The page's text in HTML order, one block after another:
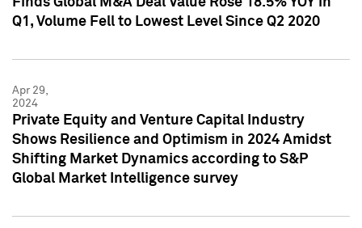
Q1, Volume Fell to Lowest Level Since Q2 2020
Apr 29,
2024
Private Equity and Venture Capital Industry
Shows Resilience and Optimism in 2024 Amidst
Shifting Market Dynamics according to S&P
Global Market Intelligence survey